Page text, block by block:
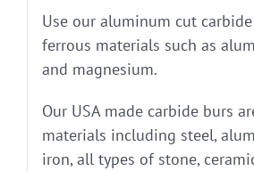
Use our aluminum cut
ferrous materials such as
and magnesium.
Our USA made carbide burs
materials including steel,
iron, all types of stone,